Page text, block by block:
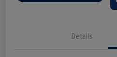
Details